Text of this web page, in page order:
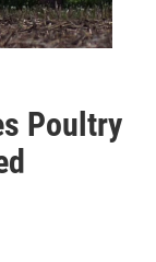
Poultry